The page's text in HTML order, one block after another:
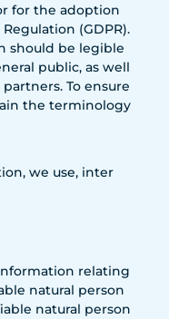
for the adoption
(GDPR).
should be legible
public, as well
To ensure
the terminology
we use, inter
relating
natural person
natural person